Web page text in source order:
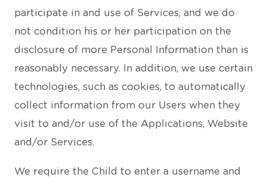
participate in and use of Services, and we do
not condition his or her participation on the
disclosure of more Personal Information than is
reasonably necessary. In addition, we use certain
technologies, such as cookies, to automatically
collect information from our Users when they
visit to and/or use of the Applications, Website
and/or Services.
We require the Child to enter a username and